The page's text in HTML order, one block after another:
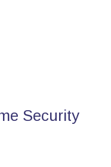
Security